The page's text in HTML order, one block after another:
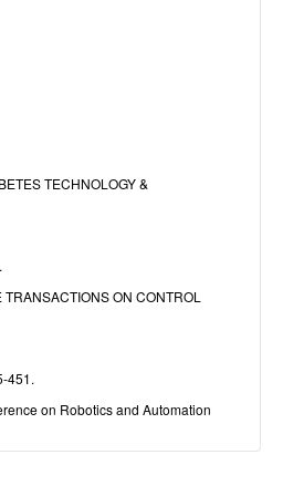
TECHNOLOGY &
TRANSACTIONS ON CONTROL
451.
on Robotics and Automation